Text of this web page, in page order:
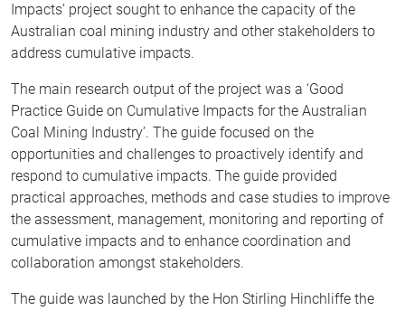
Impacts’ project sought to enhance the capacity of the
Australian coal mining industry and other stakeholders to
address cumulative impacts.
The main research output of the project was a ‘Good
Practice Guide on Cumulative Impacts for the Australian
Coal Mining Industry’. The guide focused on the
opportunities and challenges to proactively identify and
respond to cumulative impacts. The guide provided
practical approaches, methods and case studies to improve
the assessment, management, monitoring and reporting of
cumulative impacts and to enhance coordination and
collaboration amongst stakeholders.
The guide was launched by the Hon Stirling Hinchliffe the